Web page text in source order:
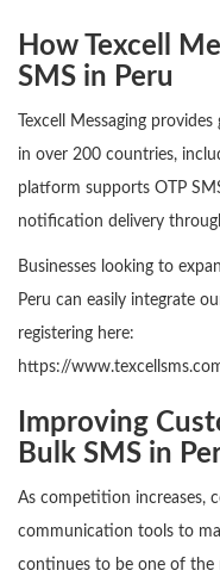
How Texcell
SMS in Peru
Texcell Messaging
in over 200 countries,
platform supports OTP
notification delivery
Businesses looking to
Peru can easily integrate
registering here:
https://
Improving
Bulk SMS in
As competition increases,
communication tools to
continues to be one of the